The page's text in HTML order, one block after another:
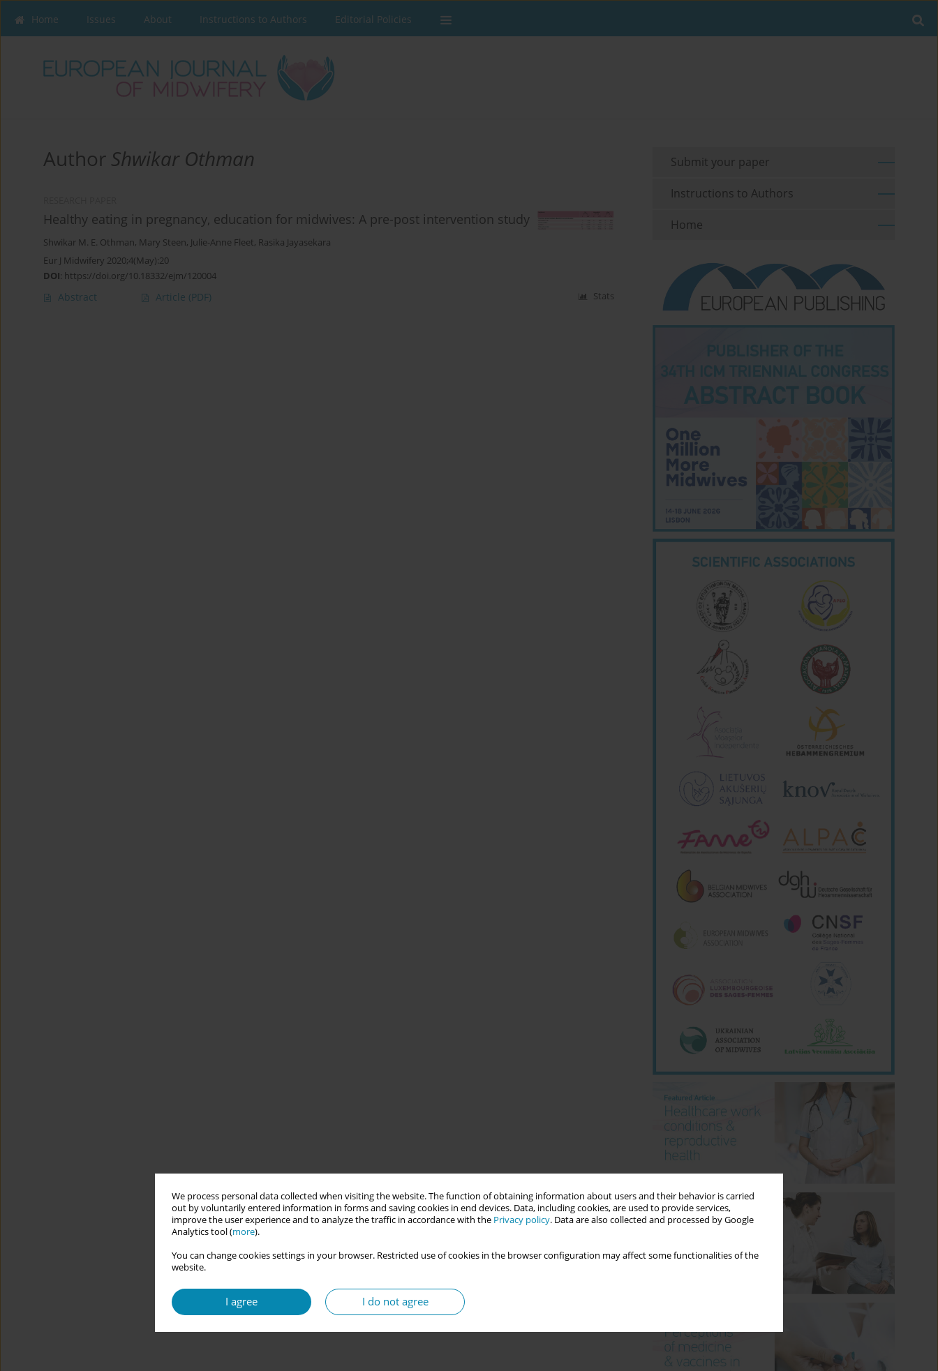
We process personal data collected when visiting the website. The function of obtaining information about users and their behavior is carried
out by voluntarily entered information in forms and saving cookies in end devices. Data, including cookies, are used to provide services,
improve the user experience and to analyze the traffic in accordance with the Privacy policy. Data are also collected and processed by Google
Analytics tool (more).
You can change cookies settings in your browser. Restricted use of cookies in the browser configuration may affect some functionalities of the
website.
I agree I do not agree
Home Issues About Instructions to Authors Editorial Policies
Author Shwikar Othman
Healthy eating in pregnancy, education for midwives: A pre-post intervention study
Shwikar M. E. Othman, Mary Steen, Julie-Anne Fleet, Rasika Jayasekara
Eur J Midwifery 2020;4(May):20
DOI: https://doi.org/10.18332/ejm/120004
Abstract Article (PDF) Stats
Submit your paper
Instructions to Authors
Home